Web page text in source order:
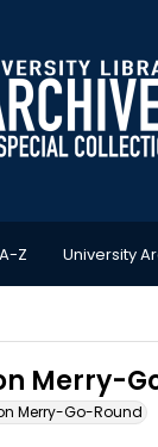
Z University
Merry-
Merry-Go-Round